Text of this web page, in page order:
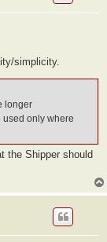
simplicity.
longer
used only where
the Shipper should